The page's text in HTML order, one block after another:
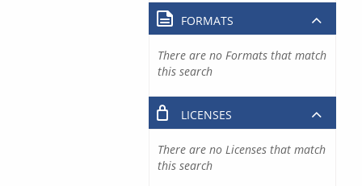
FORMATS
There are no Formats that match
this search
LICENSES
There are no Licenses that match
this search